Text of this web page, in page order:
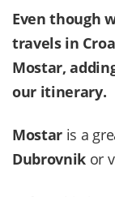
Even though
travels in
Mostar,
our itinerary.
Mostar is a
Dubrovnik or